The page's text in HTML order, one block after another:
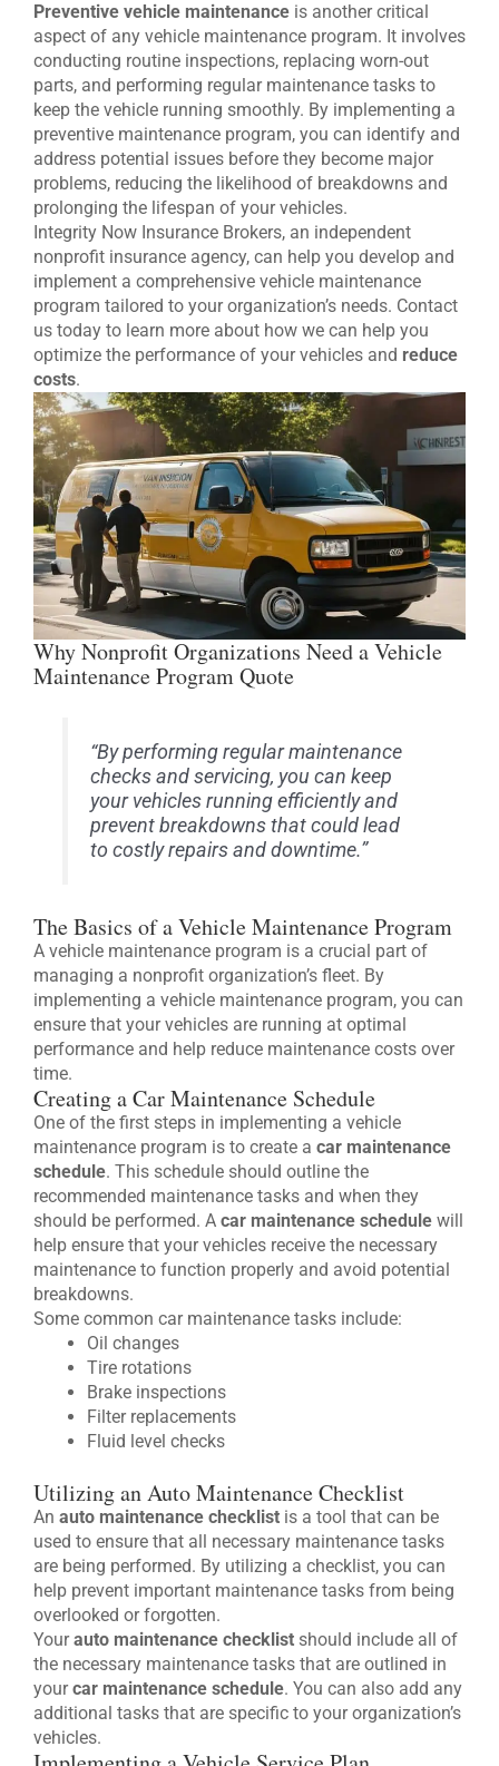
Preventive vehicle maintenance is another critical
aspect of any vehicle maintenance program. It involves
conducting routine inspections, replacing worn-out
parts, and performing regular maintenance tasks to
keep the vehicle running smoothly. By implementing a
preventive maintenance program, you can identify and
address potential issues before they become major
problems, reducing the likelihood of breakdowns and
prolonging the lifespan of your vehicles.
Integrity Now Insurance Brokers, an independent
nonprofit insurance agency, can help you develop and
implement a comprehensive vehicle maintenance
program tailored to your organization’s needs. Contact
us today to learn more about how we can help you
optimize the performance of your vehicles and reduce
costs.
Why Nonprofit Organizations Need a Vehicle
Maintenance Program Quote
“By performing regular maintenance
checks and servicing, you can keep
your vehicles running efficiently and
prevent breakdowns that could lead
to costly repairs and downtime.”
The Basics of a Vehicle Maintenance Program
A vehicle maintenance program is a crucial part of
managing a nonprofit organization’s fleet. By
implementing a vehicle maintenance program, you can
ensure that your vehicles are running at optimal
performance and help reduce maintenance costs over
time.
Creating a Car Maintenance Schedule
One of the first steps in implementing a vehicle
maintenance program is to create a car maintenance
schedule. This schedule should outline the
recommended maintenance tasks and when they
should be performed. A car maintenance schedule will
help ensure that your vehicles receive the necessary
maintenance to function properly and avoid potential
breakdowns.
Some common car maintenance tasks include:
Oil changes
Tire rotations
Brake inspections
Filter replacements
Fluid level checks
Utilizing an Auto Maintenance Checklist
An auto maintenance checklist is a tool that can be
used to ensure that all necessary maintenance tasks
are being performed. By utilizing a checklist, you can
help prevent important maintenance tasks from being
overlooked or forgotten.
Yourauto maintenance checklist should include all of
the necessary maintenance tasks that are outlined in
yourcar maintenance schedule. You can also add any
additional tasks that are specific to your organization’s
vehicles.